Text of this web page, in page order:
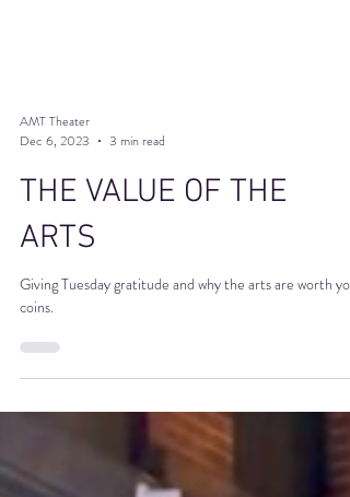
AMT Theater
Dec 6, 2023
3 min read
THE VALUE OF THE
ARTS
Giving Tuesday gratitude and why the arts are worth